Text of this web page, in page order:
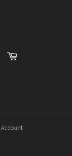
Cart
Account